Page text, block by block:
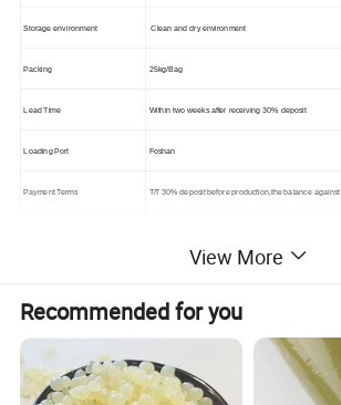
Storage environment Clean and dry environment
Packing 25kg/Bag
Lead Time Within two weeks after receiving 30% deposit
Loading Port Foshan
Payment Terms T/T 30% deposit before production,the balance against
Advantage:
1. Own factory , raw material and equipment , which makes it perfect and trust
2. Free samples.
3. Delivery on time, quality according to customer request completely.
4. OEM, ODM is available.
View More
Recommended for you